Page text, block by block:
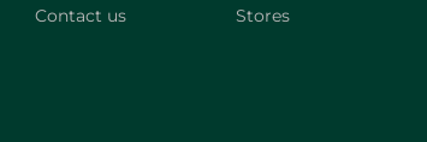
Contact us
Stores